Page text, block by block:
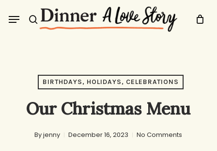
search
Menu
BIRTHDAYS, HOLIDAYS, CELEBRATIONS
Our Christmas Menu
Byjenny December 16, 2023 No Comments